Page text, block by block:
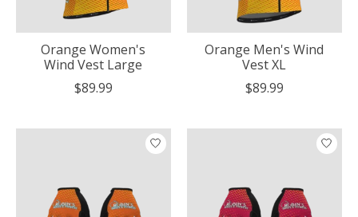
Orange Women's
Wind Vest Large
$89.99
Orange Men's Wind
Vest XL
$89.99